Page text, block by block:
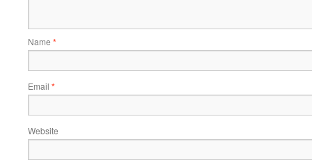
Name *
Email *
Website